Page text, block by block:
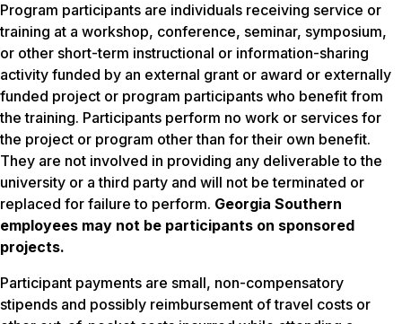
Program participants are individuals receiving service or
training at a workshop, conference, seminar, symposium,
or other short-term instructional or information-sharing
activity funded by an external grant or award or externally
funded project or program participants who benefit from
the training. Participants perform no work or services for
the project or program other than for their own benefit.
They are not involved in providing any deliverable to the
university or a third party and will not be terminated or
replaced for failure to perform. Georgia Southern
employees may not be participants on sponsored
projects.
Participant payments are small, non-compensatory
stipends and possibly reimbursement of travel costs or